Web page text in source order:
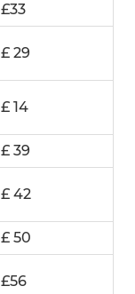
£33
£ 29
£ 14
£ 39
£ 42
£ 50
£56